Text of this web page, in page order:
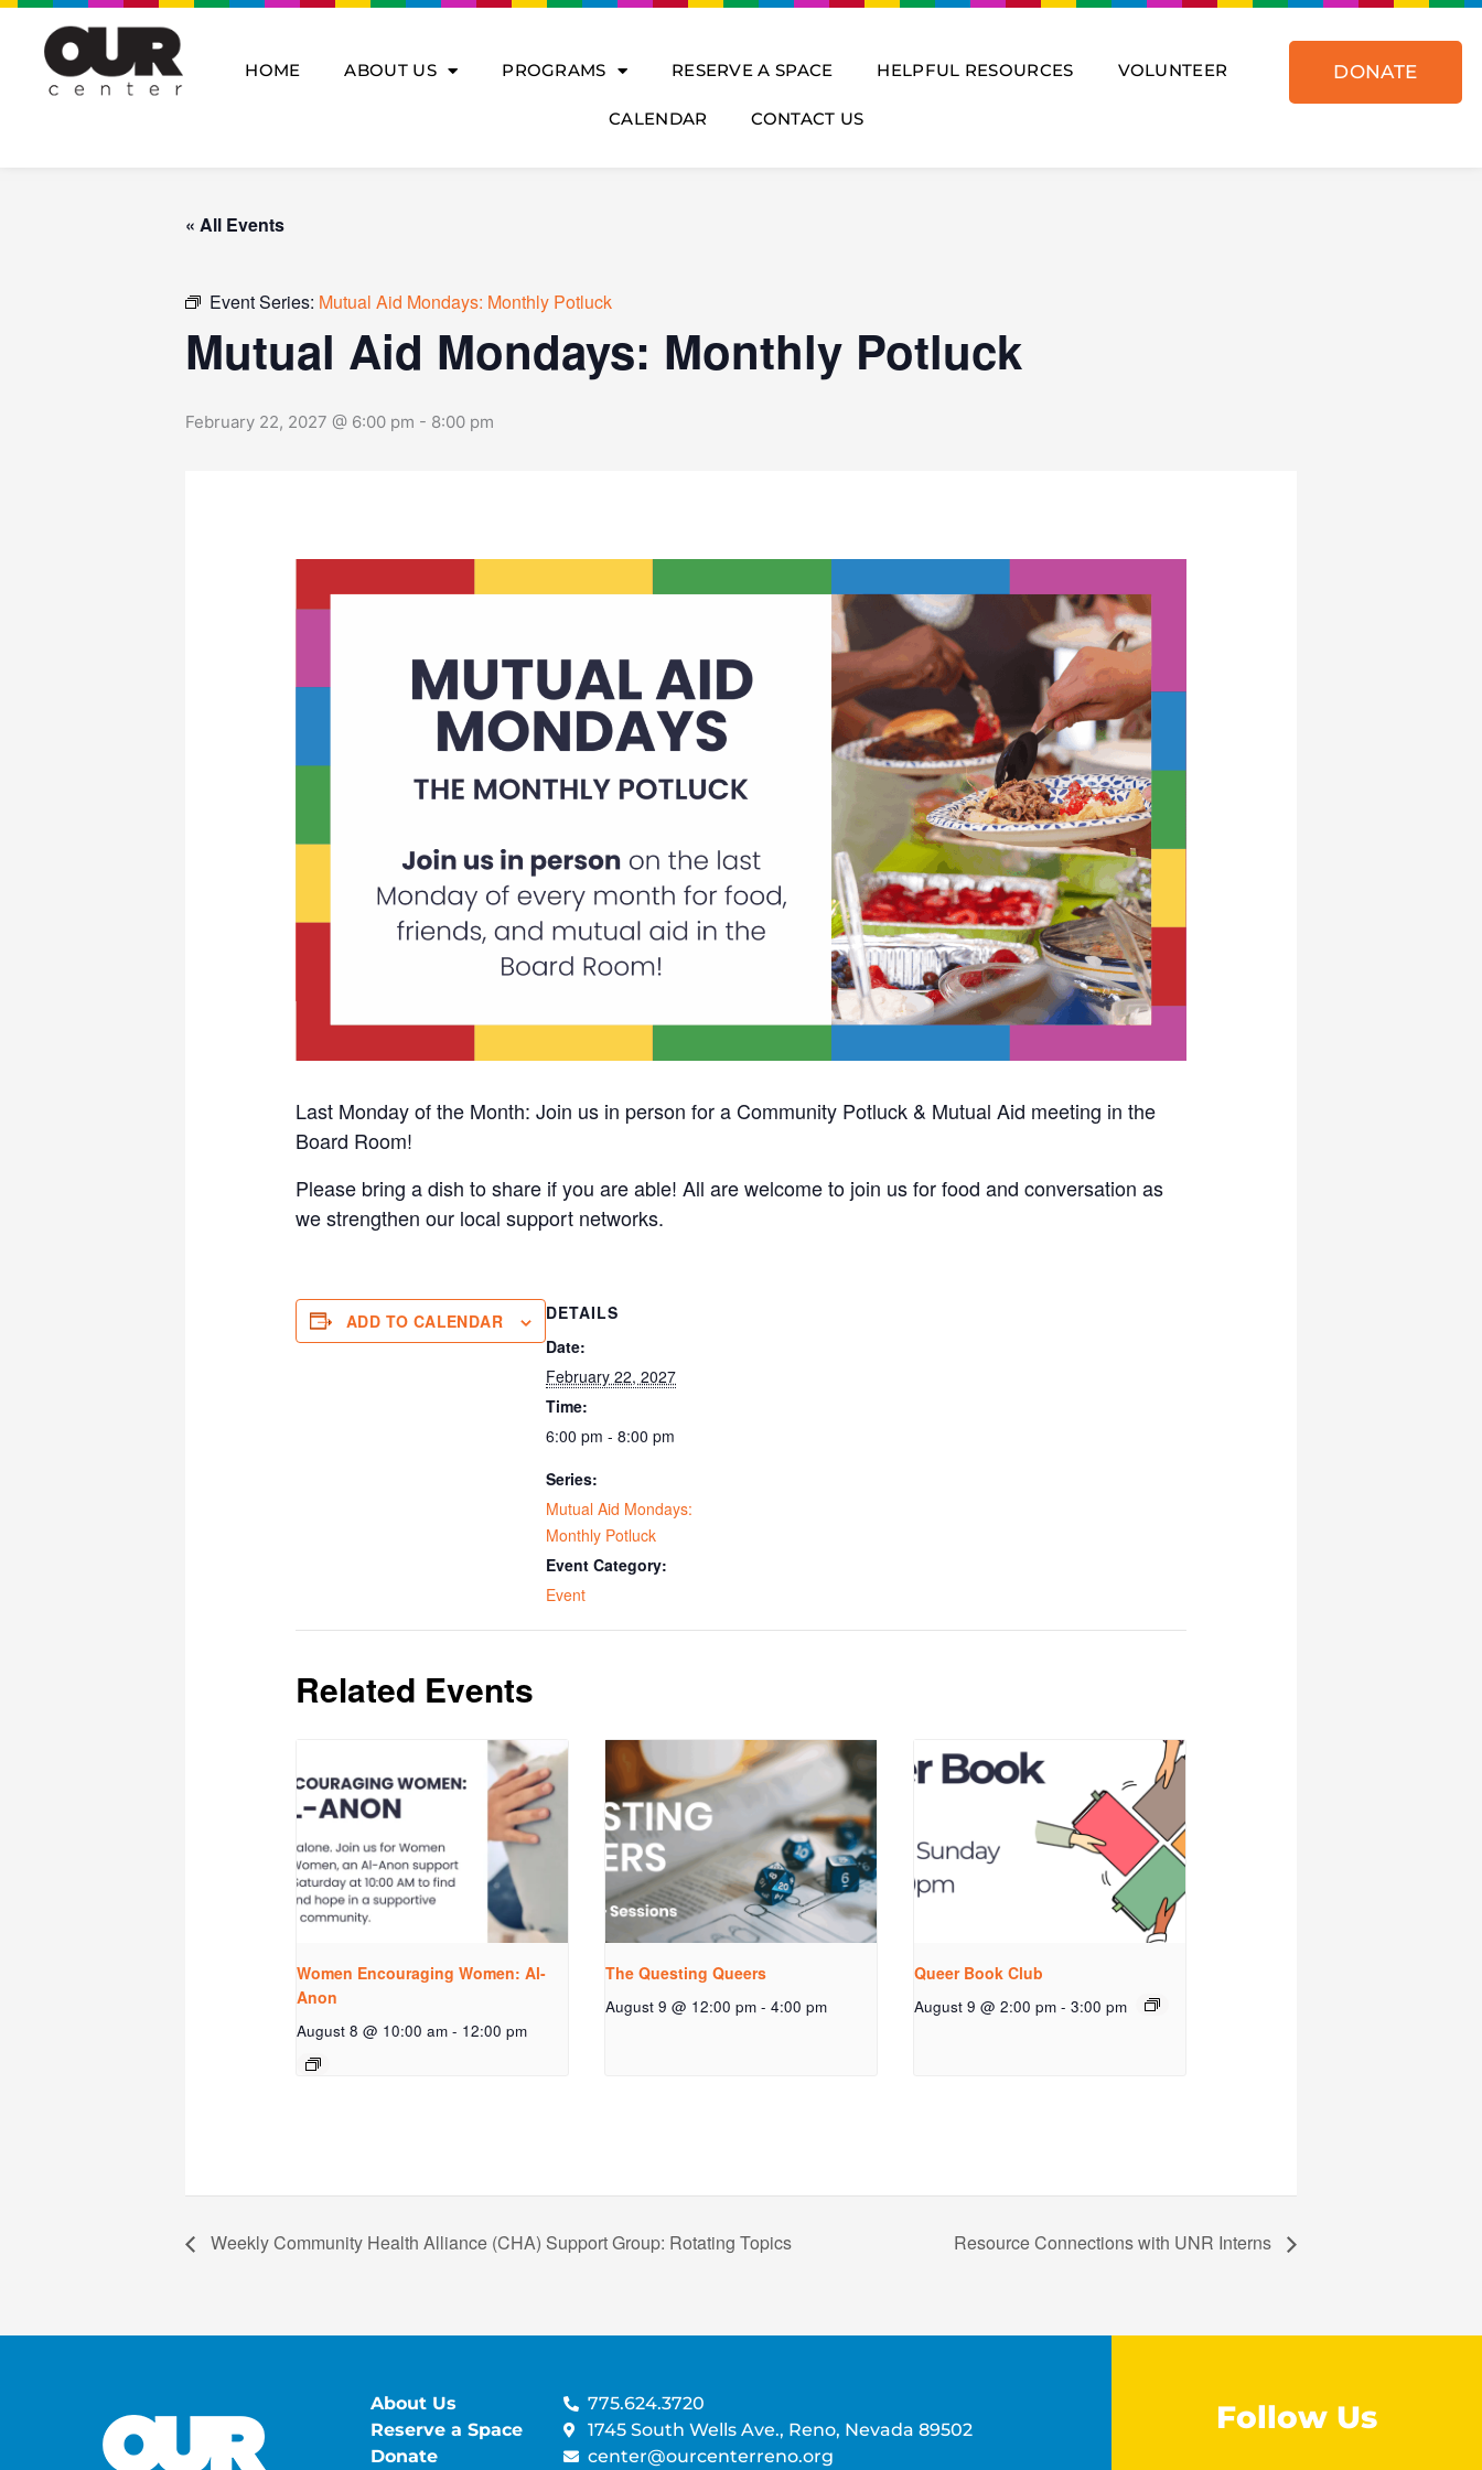
Skip
content
HOME ABOUT US PROGRAMS RESERVE A SPACE HELPFUL RESOURCES VOLUNTEER
CALENDAR CONTACT US
DONATE
« All Events
Event Series: Mutual Aid Mondays: Monthly Potluck
Mutual Aid Mondays: Monthly Potluck
February 22, 2027 @ 6:00 pm - 8:00 pm
Last Monday of the Month: Join us in person for a Community Potluck & Mutual Aid meeting in the
Board Room!
Please bring a dish to share if you are able! All are welcome to join us for food and conversation as
we strengthen our local support networks.
ADD TO CALENDAR
DETAILS
Date:
February 22, 2027
Time:
6:00 pm - 8:00 pm
Series:
Mutual Aid Mondays:
Monthly Potluck
Event Category:
Event
Related Events
Women Encouraging Women: Al-
Anon
August 8 @ 10:00 am - 12:00 pm
The Questing Queers
August 9 @ 12:00 pm - 4:00 pm
Queer Book Club
August 9 @ 2:00 pm - 3:00 pm
Weekly Community Health Alliance (CHA) Support Group: Rotating Topics Resource Connections with UNR Interns
About Us
Reserve a Space
Donate
775.624.3720
1745 South Wells Ave., Reno, Nevada 89502
center@ourcenterreno.org
Follow Us